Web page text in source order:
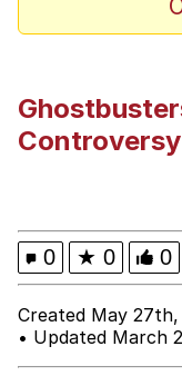
Evil
Controversy
0 ★ 0 0
Created May
• Updated March